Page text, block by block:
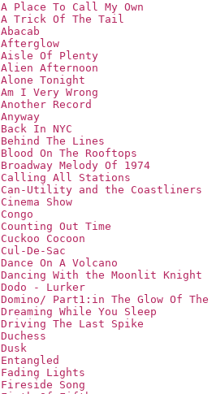
A Place To Call My Own
A Trick Of The Tail
Abacab
Afterglow
Aisle Of Plenty
Alien Afternoon
Alone Tonight
Am I Very Wrong
Another Record
Anyway
Back In NYC
Behind The Lines
Blood On The Rooftops
Broadway Melody Of 1974
Calling All Stations
Can-Utility and the Coastliners
Cinema Show
Congo
Counting Out Time
Cuckoo Cocoon
Cul-De-Sac
Dance On A Volcano
Dancing With the Moonlit Knight
Dodo - Lurker
Domino/ Part1:in The Glow Of
Dreaming While You Sleep
Driving The Last Spike
Duchess
Dusk
Entangled
Fading Lights
Fireside Song